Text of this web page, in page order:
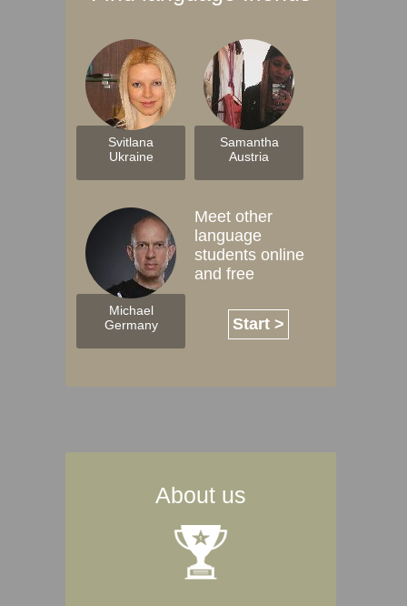
Svitlana
Ukraine
Samantha
Austria
Michael
Germany
Meet other
language
students online
and free
Start >
About us